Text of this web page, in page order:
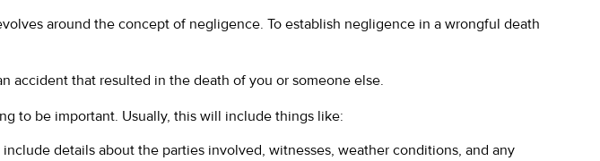
around the concept of negligence. To establish negligence in a wrongful death
accident that resulted in the death of you or someone else.
to be important. Usually, this will include things like:
details about the parties involved, witnesses, weather conditions, and any